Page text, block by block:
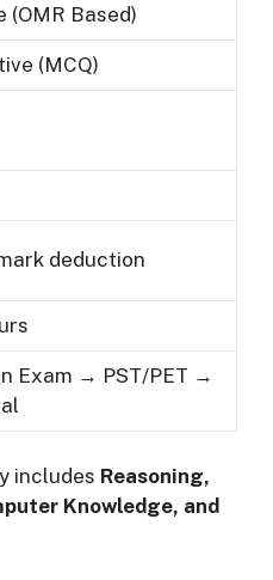
(OMR Based)
(MCQ)
deduction
Exam → PST/PET →
includes Reasoning,
Knowledge, and